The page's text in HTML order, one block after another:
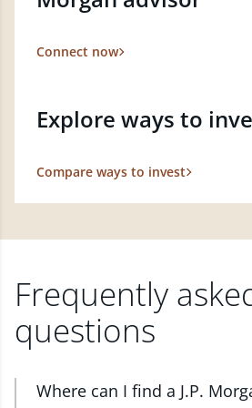
Connect now
Explore ways to
Compare ways to invest
Frequently
questions
Where can I find a J.P.